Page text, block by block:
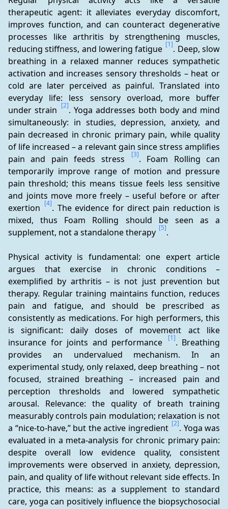
therapeutic agent: it alleviates everyday discomfort,
improves function, and can counteract degenerative
processes like arthritis by strengthening muscles,
reducing stiffness, and lowering fatigue [1]. Deep, slow
breathing in a relaxed manner reduces sympathetic
activation and increases sensory thresholds – heat or
cold are later perceived as painful. Translated into
everyday life: less sensory overload, more buffer
under strain [2]. Yoga addresses both body and mind
simultaneously: in studies, depression, anxiety, and
pain decreased in chronic primary pain, while quality
of life increased – a relevant gain since stress amplifies
pain and pain feeds stress
[3]. Foam Rolling can
temporarily improve range of motion and pressure
pain threshold; this means tissue feels less sensitive
and joints move more freely – useful before or after
exertion [4]. The evidence for direct pain reduction is
mixed, thus Foam Rolling should be seen as a
supplement, not a standalone therapy [5].
Physical activity is fundamental: one expert article
argues that exercise in chronic conditions –
exemplified by arthritis – is not just prevention but
therapy. Regular training maintains function, reduces
pain and fatigue, and should be prescribed as
consistently as medications. For high performers, this
is significant: daily doses of movement act like
insurance for joints and performance
[1]. Breathing
provides an undervalued mechanism. In an
experimental study, only relaxed, deep breathing – not
focused, strained breathing – increased pain and
perception thresholds and lowered sympathetic
arousal. Relevance: the quality of breath training
measurably controls pain modulation; relaxation is not
a “nice-to-have,” but the active ingredient [2]. Yoga was
evaluated in a meta-analysis for chronic primary pain:
despite overall low evidence quality, consistent
improvements were observed in anxiety, depression,
pain, and quality of life without relevant side effects. In
practice, this means: as a supplement to standard
care, yoga can positively influence the biopsychosocial